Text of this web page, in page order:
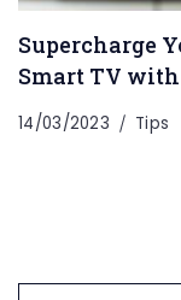
Supercharge
Smart TV
14/03/2023 Tips